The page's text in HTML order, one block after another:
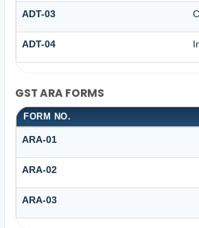
ADT-03
ADT-04
GST ARA FORMS
FORM NO.
ARA-01
ARA-02
ARA-03